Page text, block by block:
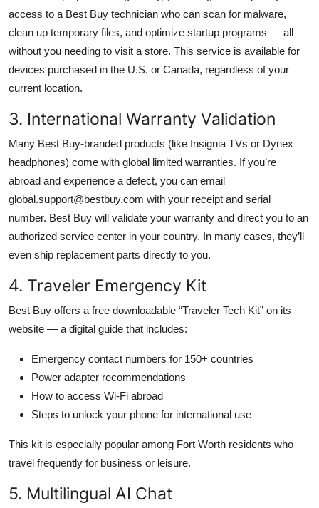
access to a Best Buy technician who can scan for malware,
clean up temporary files, and optimize startup programs — all
without you needing to visit a store. This service is available for
devices purchased in the U.S. or Canada, regardless of your
current location.
3. International Warranty Validation
Many Best Buy-branded products (like Insignia TVs or Dynex
headphones) come with global limited warranties. If you’re
abroad and experience a defect, you can email
global.support@bestbuy.com with your receipt and serial
number. Best Buy will validate your warranty and direct you to an
authorized service center in your country. In many cases, they’ll
even ship replacement parts directly to you.
4. Traveler Emergency Kit
Best Buy offers a free downloadable “Traveler Tech Kit” on its
website — a digital guide that includes:
Emergency contact numbers for 150+ countries
Power adapter recommendations
How to access Wi-Fi abroad
Steps to unlock your phone for international use
This kit is especially popular among Fort Worth residents who
travel frequently for business or leisure.
5. Multilingual AI Chat